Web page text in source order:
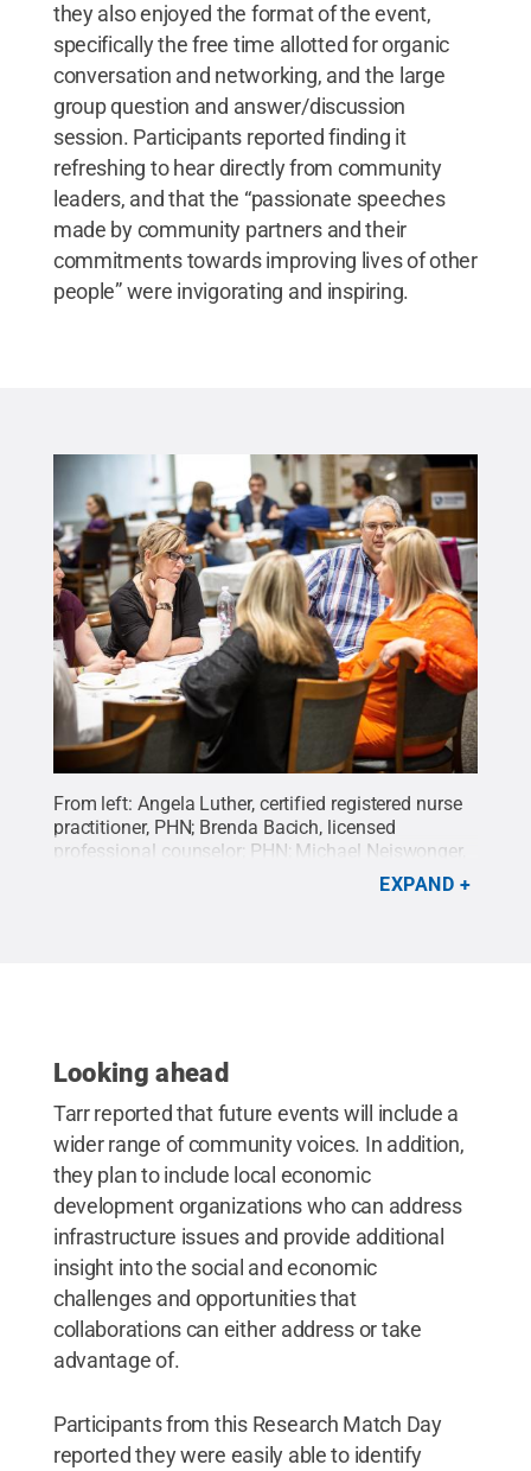
they also enjoyed the format of the event,
specifically the free time allotted for organic
conversation and networking, and the large
group question and answer/discussion
session. Participants reported finding it
refreshing to hear directly from community
leaders, and that the “passionate speeches
made by community partners and their
commitments towards improving lives of other
people” were invigorating and inspiring.
From left: Angela Luther, certified registered nurse
practitioner, PHN; Brenda Bacich, licensed
professional counselor; PHN; Michael Neiswonger,
certified registered nurse practitioner, PHN; and
EXPAND
Looking ahead
Tarr reported that future events will include a
wider range of community voices. In addition,
they plan to include local economic
development organizations who can address
infrastructure issues and provide additional
insight into the social and economic
challenges and opportunities that
collaborations can either address or take
advantage of.
Participants from this Research Match Day
reported they were easily able to identify